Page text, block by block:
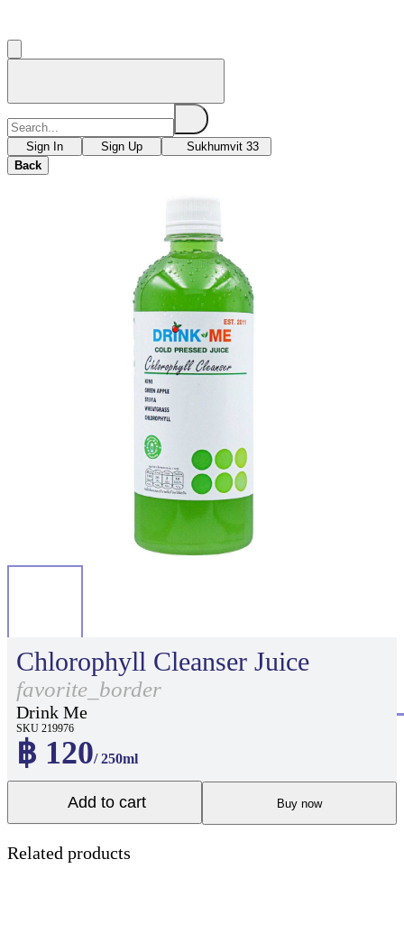
Sign In Sign Up
Sukhumvit 33
Back
Chlorophyll Cleanser Juice
favorite_border
Drink Me
SKU 219976
฿ 120/ 250ml
Add to cart Buy now
Related products